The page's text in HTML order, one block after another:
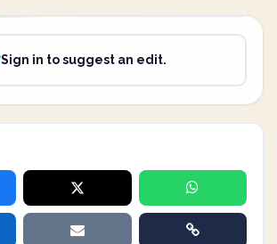
Sign in to suggest an edit.